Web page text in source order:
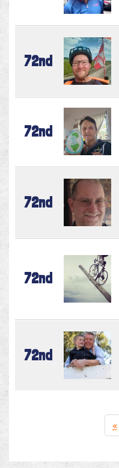
72nd
72nd
72nd
72nd
72nd
«